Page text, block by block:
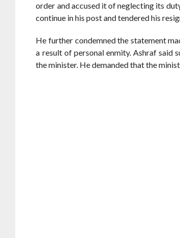
order and accused it of neglecting its
continue in his post and tendered his
He further condemned the statement
a result of personal enmity. Ashraf said
the minister. He demanded that the